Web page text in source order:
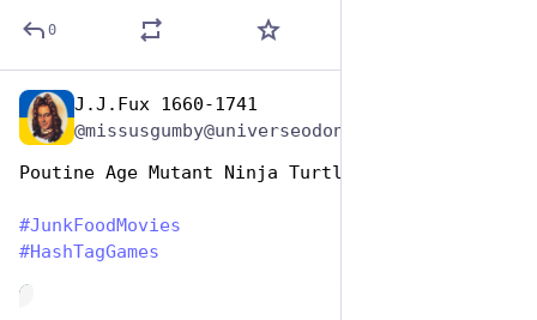
0
J.J.Fux 1660-1741
Poutine Age Mutant Ninja Turtles
#JunkFoodMovies
#HashTagGames